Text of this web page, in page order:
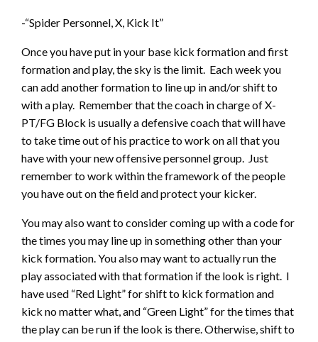
-“Spider Personnel, X, Kick It”
Once you have put in your base kick formation and first
formation and play, the sky is the limit. Each week you
can add another formation to line up in and/or shift to
with a play. Remember that the coach in charge of X-
PT/FG Block is usually a defensive coach that will have
to take time out of his practice to work on all that you
have with your new offensive personnel group. Just
remember to work within the framework of the people
you have out on the field and protect your kicker.
You may also want to consider coming up with a code for
the times you may line up in something other than your
kick formation. You also may want to actually run the
play associated with that formation if the look is right. I
have used “Red Light” for shift to kick formation and
kick no matter what, and “Green Light” for the times that
the play can be run if the look is there. Otherwise, shift to